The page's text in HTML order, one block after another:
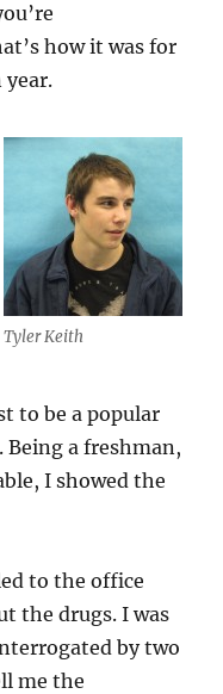
how it was for
year.
Tyler Keith
to be a popular
a freshman,
I showed the
to the office
the drugs. I was
by two
me the